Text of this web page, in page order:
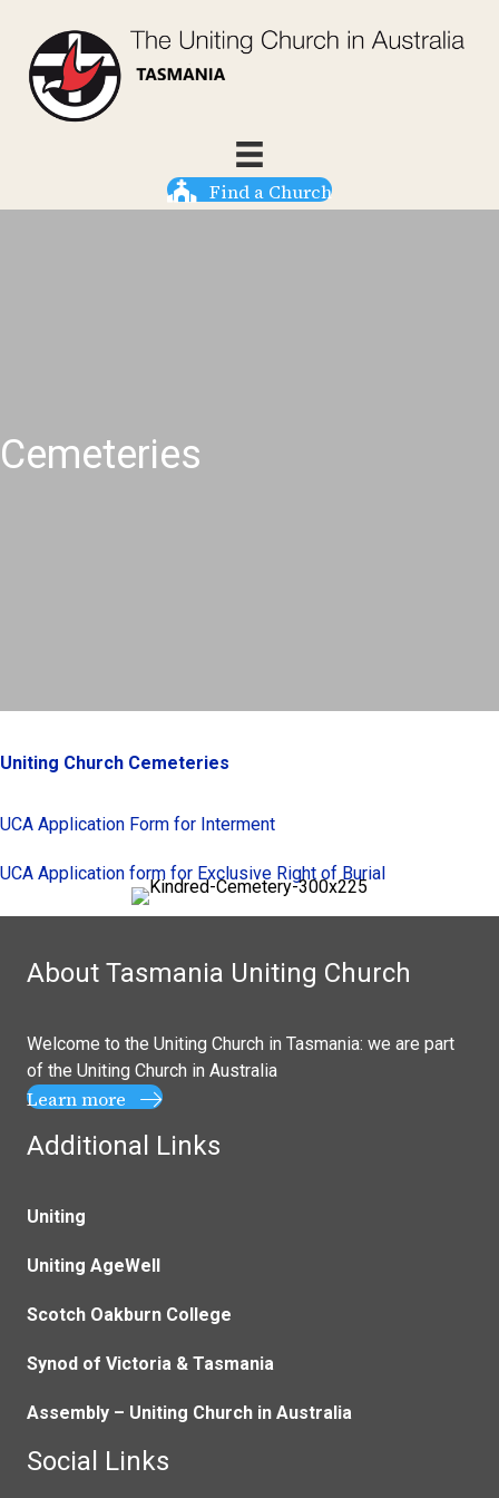
Find a Church
Cemeteries
Uniting Church Cemeteries
UCA Application Form for Interment
UCA Application form for Exclusive Right of Burial
About Tasmania Uniting Church
Welcome to the Uniting Church in Tasmania: we are part
of the Uniting Church in Australia
Learn more
Additional Links
Uniting
Uniting AgeWell
Scotch Oakburn College
Synod of Victoria & Tasmania
Assembly – Uniting Church in Australia
Social Links